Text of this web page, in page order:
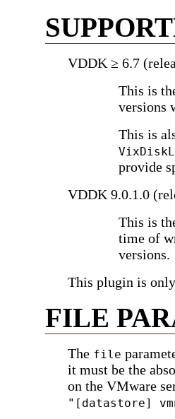
VDDK ≥ 6.7
This is
versions
This is
provide
VDDK 9.0.1.0
This is
time of
versions.
This plugin is
FILE
The file
it must be the
on the VMware
"[datastore]